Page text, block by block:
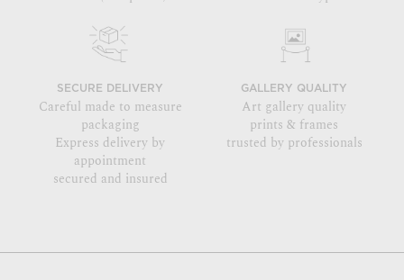
SECURE DELIVERY
Careful made to measure
packaging
Express delivery by
appointment
secured and insured
GALLERY QUALITY
Art gallery quality
prints & frames
trusted by professionals